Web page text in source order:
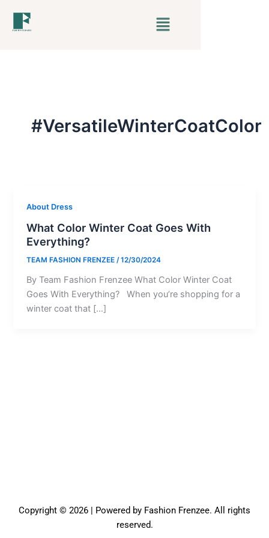
Menu
#VersatileWinterCoatColor
About Dress
What Color Winter Coat Goes With
Everything?
TEAM FASHION FRENZEE/12/30/2024
By Team Fashion Frenzee What Color Winter Coat
Goes With Everything? When you’re shopping for a
winter coat that […]
Copyright © 2026 | Powered by Fashion Frenzee. All rights
reserved.